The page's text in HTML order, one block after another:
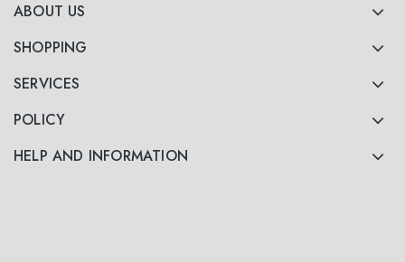
ABOUT US
SHOPPING
SERVICES
POLICY
HELP AND INFORMATION